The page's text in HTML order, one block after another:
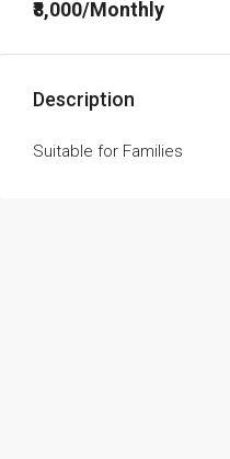
₹8,000/Monthly
Description
Suitable for Families